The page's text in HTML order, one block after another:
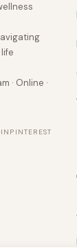
· Online ·
PINTEREST